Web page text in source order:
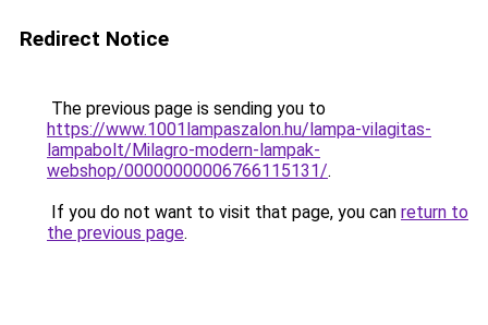
Redirect Notice
The previous page is sending you to
https://www.1001lampaszalon.hu/lampa-vilagitas-
lampabolt/Milagro-modern-lampak-
webshop/00000000006766115131/.
If you do not want to visit that page, you can return to
the previous page.